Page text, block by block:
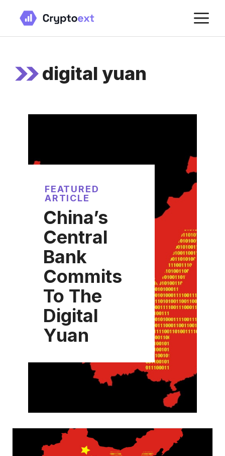
content
digital yuan
FEATURED
ARTICLE
China’s
Central
Bank
Commits
To The
Digital
Yuan